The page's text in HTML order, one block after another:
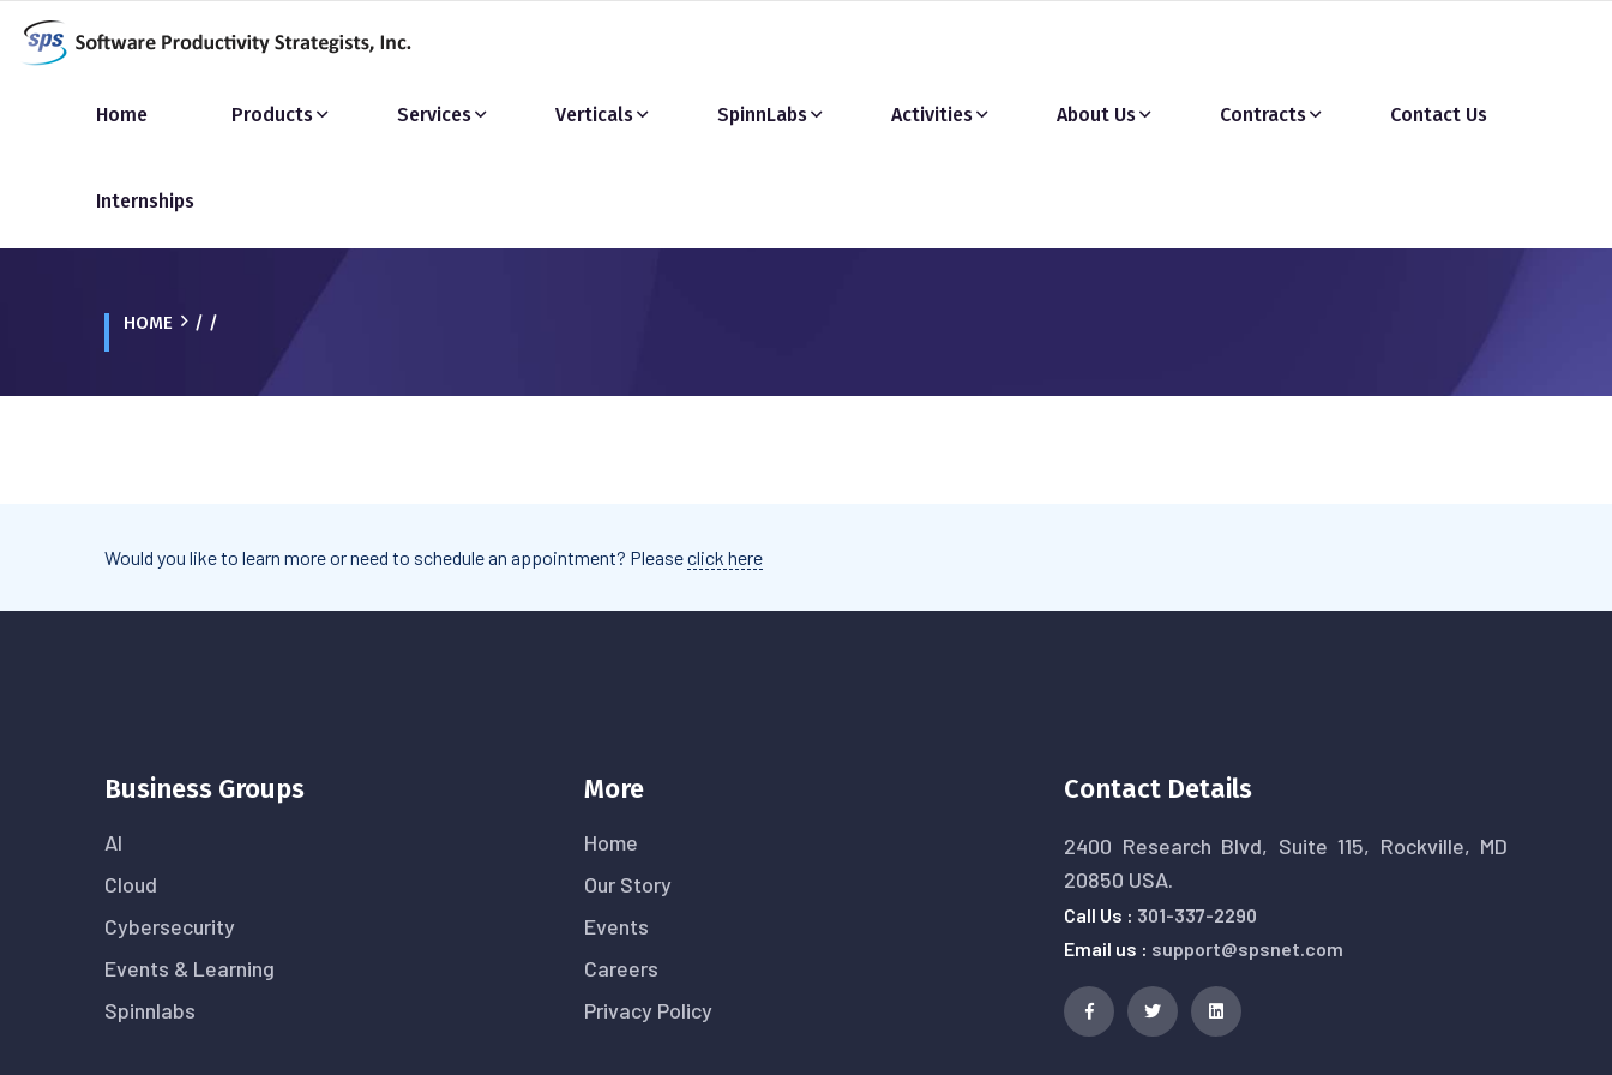
Home Products Services Verticals SpinnLabs Activities About Us Contracts Contact Us
Internships
HOME / /
Would you like to learn more or need to schedule an appointment? Pleaseclick here
Business Groups
AI
Cloud
Cybersecurity
Events & Learning
Spinnlabs
More
Home
Our Story
Events
Careers
Privacy Policy
Contact Details
2400 Research Blvd, Suite 115, Rockville, MD
20850 USA.
Call Us : 301-337-2290
Email us : support@spsnet.com